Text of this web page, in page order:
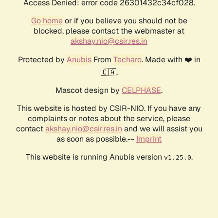
Access Denied: error code 26301432c34cf028.
Go homeor if you believe you should not be
blocked, please contact the webmaster at
akshay.nio@csir.res.in
Protected by AnubisFrom Techaro. Made with ❤️ in
🇨🇦.
Mascot design by CELPHASE.
This website is hosted by CSIR-NIO. If you have any
complaints or notes about the service, please
contactakshay.nio@csir.res.in and we will assist you
as soon as possible.-- Imprint
This website is running Anubis version v1.25.0.